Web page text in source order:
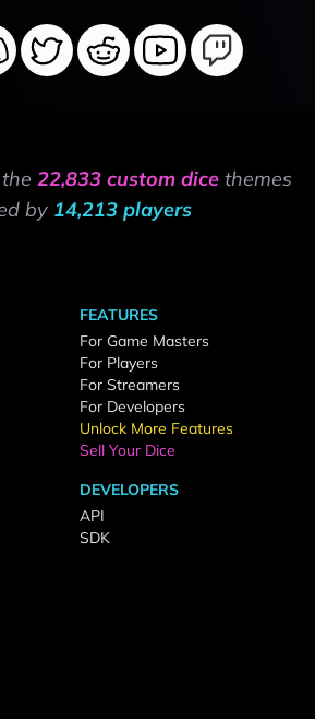
22,833 custom dice themes
by 14,213 players
FEATURES
For Game Masters
For Players
For Streamers
For Developers
Unlock More Features
Sell Your Dice
DEVELOPERS
API
SDK